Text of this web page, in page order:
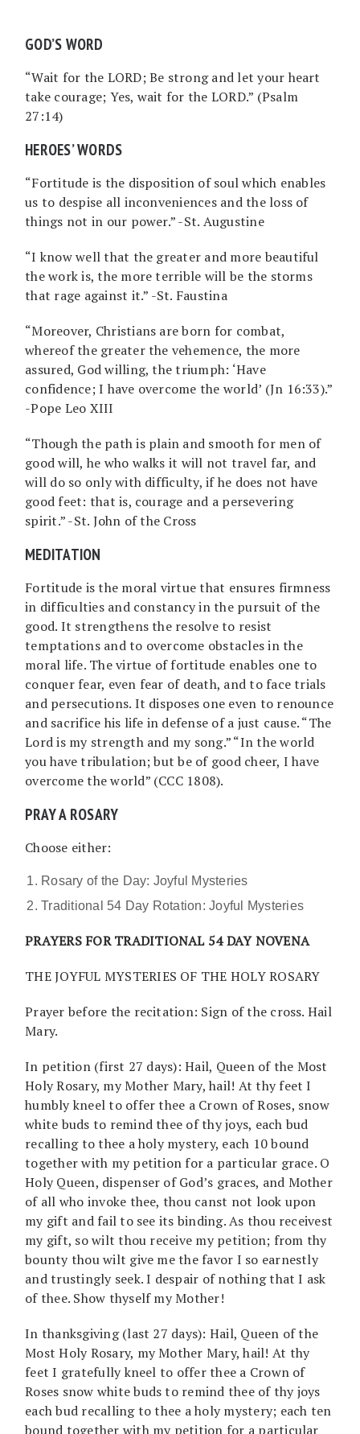
GOD’S WORD
“Wait for the LORD; Be strong and let your heart
take courage; Yes, wait for the LORD.” (Psalm
27:14)
HEROES’ WORDS
“Fortitude is the disposition of soul which enables
us to despise all inconveniences and the loss of
things not in our power.” -St. Augustine
“I know well that the greater and more beautiful
the work is, the more terrible will be the storms
that rage against it.” -St. Faustina
“Moreover, Christians are born for combat,
whereof the greater the vehemence, the more
assured, God willing, the triumph: ‘Have
confidence; I have overcome the world’ (Jn 16:33).”
-Pope Leo XIII
“Though the path is plain and smooth for men of
good will, he who walks it will not travel far, and
will do so only with difficulty, if he does not have
good feet: that is, courage and a persevering
spirit.” -St. John of the Cross
MEDITATION
Fortitude is the moral virtue that ensures firmness
in difficulties and constancy in the pursuit of the
good. It strengthens the resolve to resist
temptations and to overcome obstacles in the
moral life. The virtue of fortitude enables one to
conquer fear, even fear of death, and to face trials
and persecutions. It disposes one even to renounce
and sacrifice his life in defense of a just cause. “The
Lord is my strength and my song.” “In the world
you have tribulation; but be of good cheer, I have
overcome the world” (CCC 1808).
PRAY A ROSARY
Choose either:
Rosary of the Day: Joyful Mysteries
Traditional 54 Day Rotation: Joyful Mysteries
PRAYERS FOR TRADITIONAL 54 DAY NOVENA
THE JOYFUL MYSTERIES OF THE HOLY ROSARY
Prayer before the recitation: Sign of the cross. Hail
Mary.
In petition (first 27 days): Hail, Queen of the Most
Holy Rosary, my Mother Mary, hail! At thy feet I
humbly kneel to offer thee a Crown of Roses, snow
white buds to remind thee of thy joys, each bud
recalling to thee a holy mystery, each 10 bound
together with my petition for a particular grace. O
Holy Queen, dispenser of God’s graces, and Mother
of all who invoke thee, thou canst not look upon
my gift and fail to see its binding. As thou receivest
my gift, so wilt thou receive my petition; from thy
bounty thou wilt give me the favor I so earnestly
and trustingly seek. I despair of nothing that I ask
of thee. Show thyself my Mother!
In thanksgiving (last 27 days): Hail, Queen of the
Most Holy Rosary, my Mother Mary, hail! At thy
feet I gratefully kneel to offer thee a Crown of
Roses snow white buds to remind thee of thy joys
each bud recalling to thee a holy mystery; each ten
bound together with my petition for a particular